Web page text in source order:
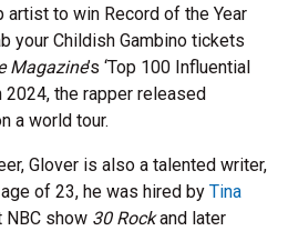
artist to win Record of the Year
your Childish Gambino tickets
Magazine’s ‘Top 100 Influential
2024, the rapper released
a world tour.
Glover is also a talented writer,
of 23, he was hired by Tina
NBC show 30 Rockand later